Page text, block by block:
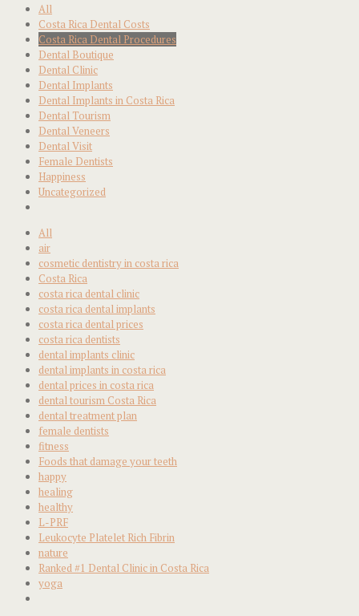
All
Costa Rica Dental Costs
Costa Rica Dental Procedures
Dental Boutique
Dental Clinic
Dental Implants
Dental Implants in Costa Rica
Dental Tourism
Dental Veneers
Dental Visit
Female Dentists
Happiness
Uncategorized
All
air
cosmetic dentistry in costa rica
Costa Rica
costa rica dental clinic
costa rica dental implants
costa rica dental prices
costa rica dentists
dental implants clinic
dental implants in costa rica
dental prices in costa rica
dental tourism Costa Rica
dental treatment plan
female dentists
fitness
Foods that damage your teeth
happy
healing
healthy
L-PRF
Leukocyte Platelet Rich Fibrin
nature
Ranked #1 Dental Clinic in Costa Rica
yoga